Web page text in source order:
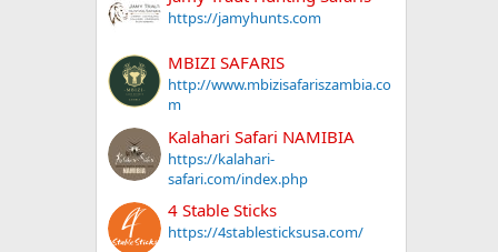
https://jamyhunts.com
MBIZI SAFARIS
http://www.mbizisafariszambia.co
m
Kalahari Safari NAMIBIA
https://kalahari-
safari.com/index.php
4 Stable Sticks
https://4stablesticksusa.com/